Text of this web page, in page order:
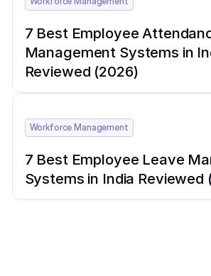
7 Best Employee
Management Systems in
Reviewed (2026)
Workforce Management
7 Best Employee Leave
Systems in India Reviewed